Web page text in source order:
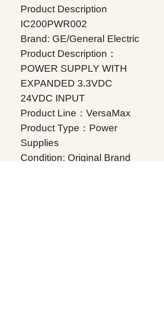
Product Description
IC200PWR002
Brand: GE/General Electric
Product Description：
POWER SUPPLY WITH
EXPANDED 3.3VDC
24VDC INPUT
Product Line：VersaMax
Product Type：Power
Supplies
Condition: Original Brand